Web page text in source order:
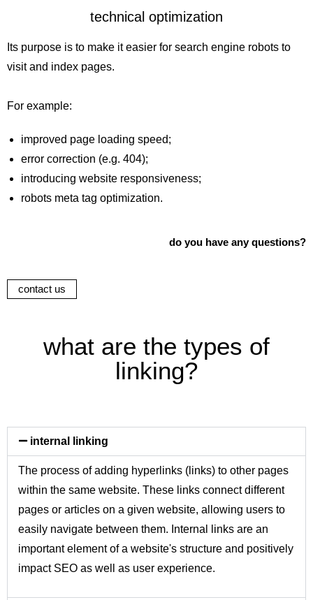
technical optimization
Its purpose is to make it easier for search engine robots to
visit and index pages.
For example:
improved page loading speed;
error correction (e.g. 404);
introducing website responsiveness;
robots meta tag optimization.
do you have any questions?
contact us
what are the types of
linking?
internal linking
The process of adding hyperlinks (links) to other pages
within the same website. These links connect different
pages or articles on a given website, allowing users to
easily navigate between them. Internal links are an
important element of a website's structure and positively
impact SEO as well as user experience.